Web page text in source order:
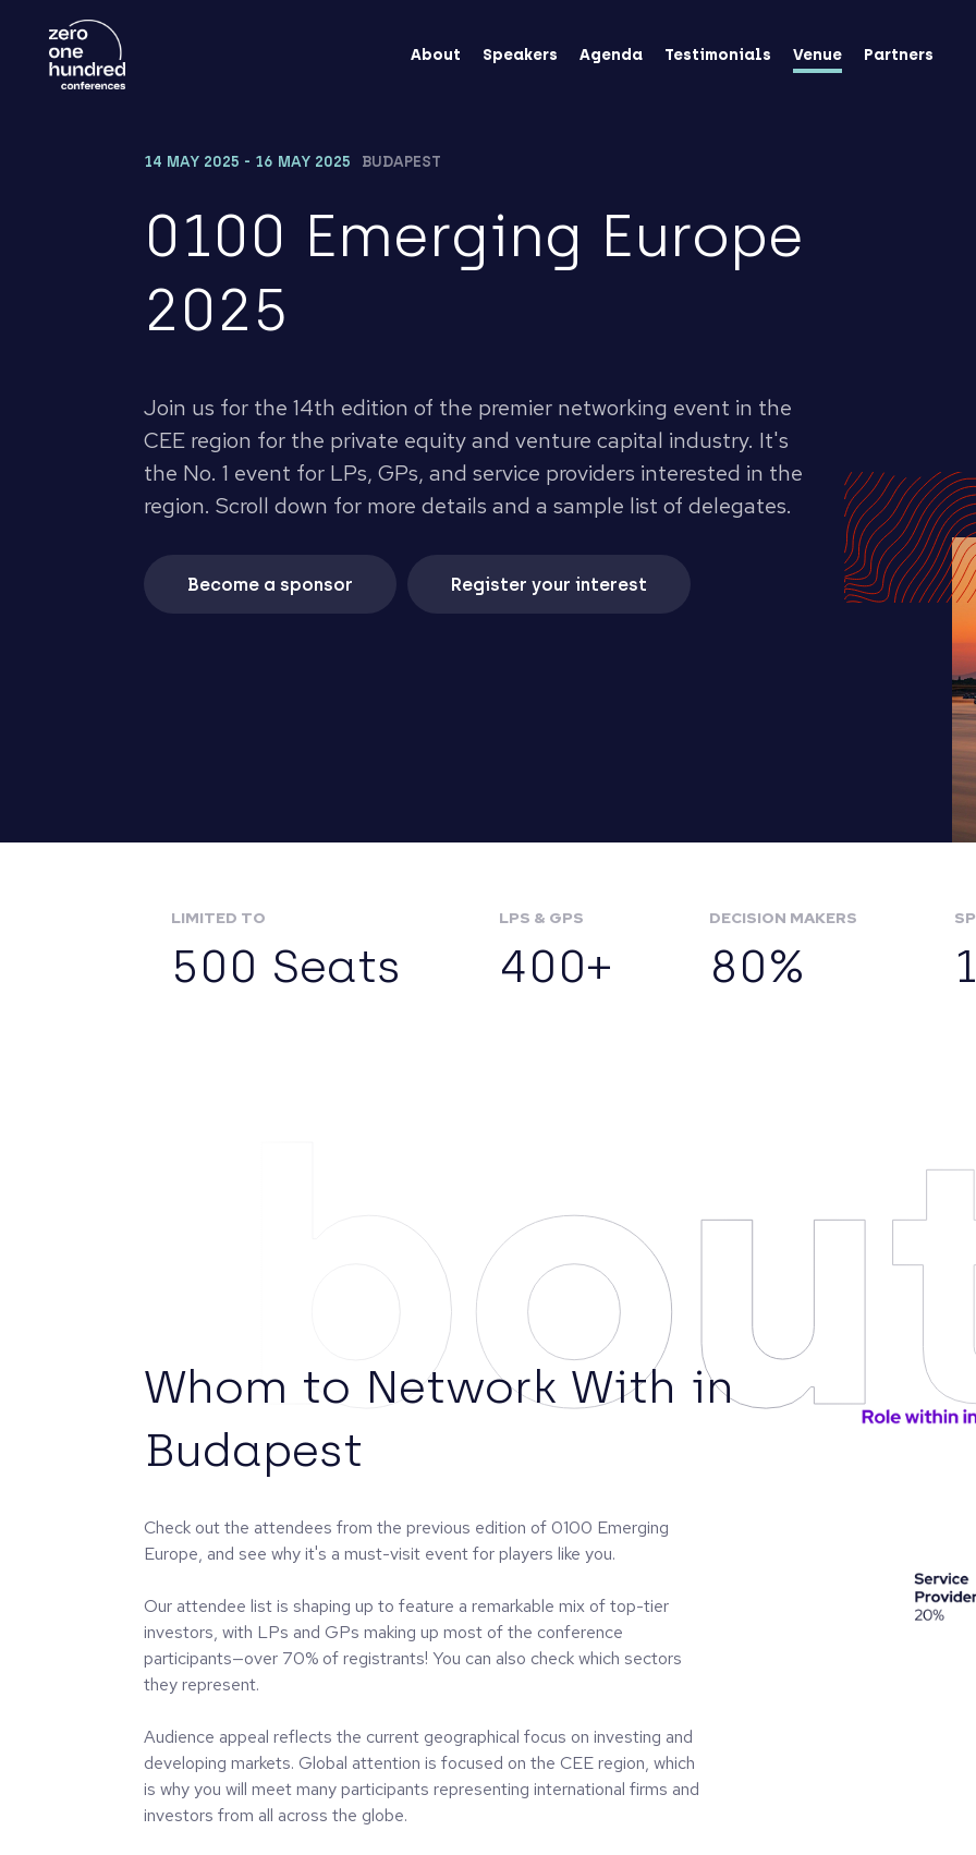
About Speakers Agenda Testimonials Venue Partners
14 MAY 2025 - 16 MAY 2025 BUDAPEST
0100 Emerging Europe
2025
Join us for the 14th edition of the premier networking event in the
CEE region for the private equity and venture capital industry. It's
the No. 1 event for LPs, GPs, and service providers interested in the
region. Scroll down for more details and a sample list of delegates.
Become a sponsor Register your interest
LIMITED TO
500 Seats
LPS & GPS
400+
DECISION MAKERS
80%
Whom to Network With in
Budapest
Check out the attendees from the previous edition of 0100 Emerging
Europe, and see why it's a must-visit event for players like you.
Our attendee list is shaping up to feature a remarkable mix of top-tier
investors, with LPs and GPs making up most of the conference
participants—over 70% of registrants! You can also check which sectors
they represent.
Audience appeal reflects the current geographical focus on investing and
developing markets. Global attention is focused on the CEE region, which
is why you will meet many participants representing international firms and
investors from all across the globe.